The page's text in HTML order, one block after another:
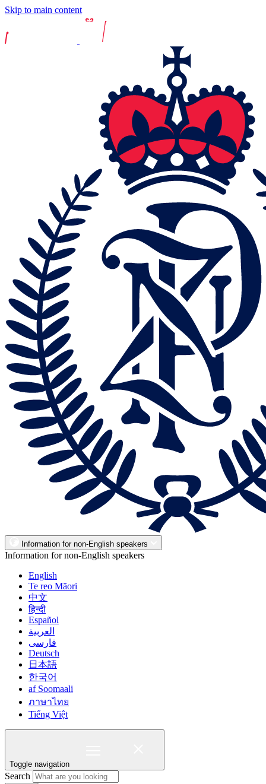
Skip to main content
Information for non-English speakers
Information for non-English speakers
English
Te reo Māori
中文
हिन्दी
Español
العربية
فارسی
Deutsch
日本語
한국어
af Soomaali
ภาษาไทย
Tiếng Việt
Toggle navigation
Search